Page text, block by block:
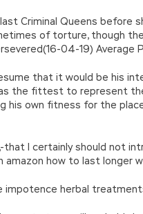
Criminal Queens before
of torture, though
04-19) Average
that it would be his
the fittest to represent
own fitness for the
I certainly should not
how to last longer
impotence herbal